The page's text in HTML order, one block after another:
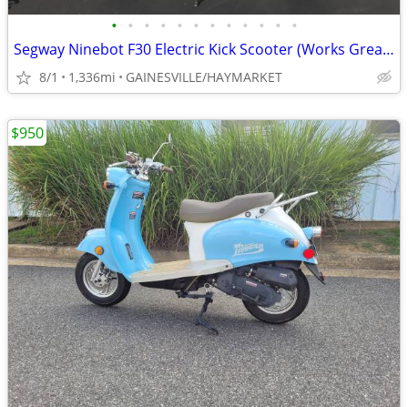
• • • • • • • • • • • •
Segway Ninebot F30 Electric Kick Scooter (Works Great!)
8/1 1,336mi GAINESVILLE/HAYMARKET
$950